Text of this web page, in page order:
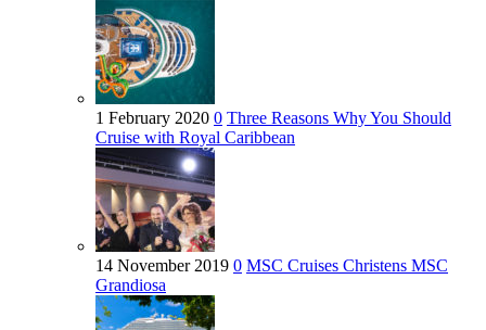
1 February 2020 0 Three Reasons Why You Should
Cruise with Royal Caribbean
14 November 2019 0 MSC Cruises Christens MSC
Grandiosa